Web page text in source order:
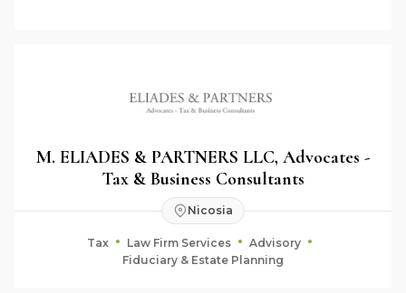
M. ELIADES & PARTNERS LLC, Advocates -
Tax & Business Consultants
Nicosia
Tax Law Firm Services
Advisory
Fiduciary & Estate Planning